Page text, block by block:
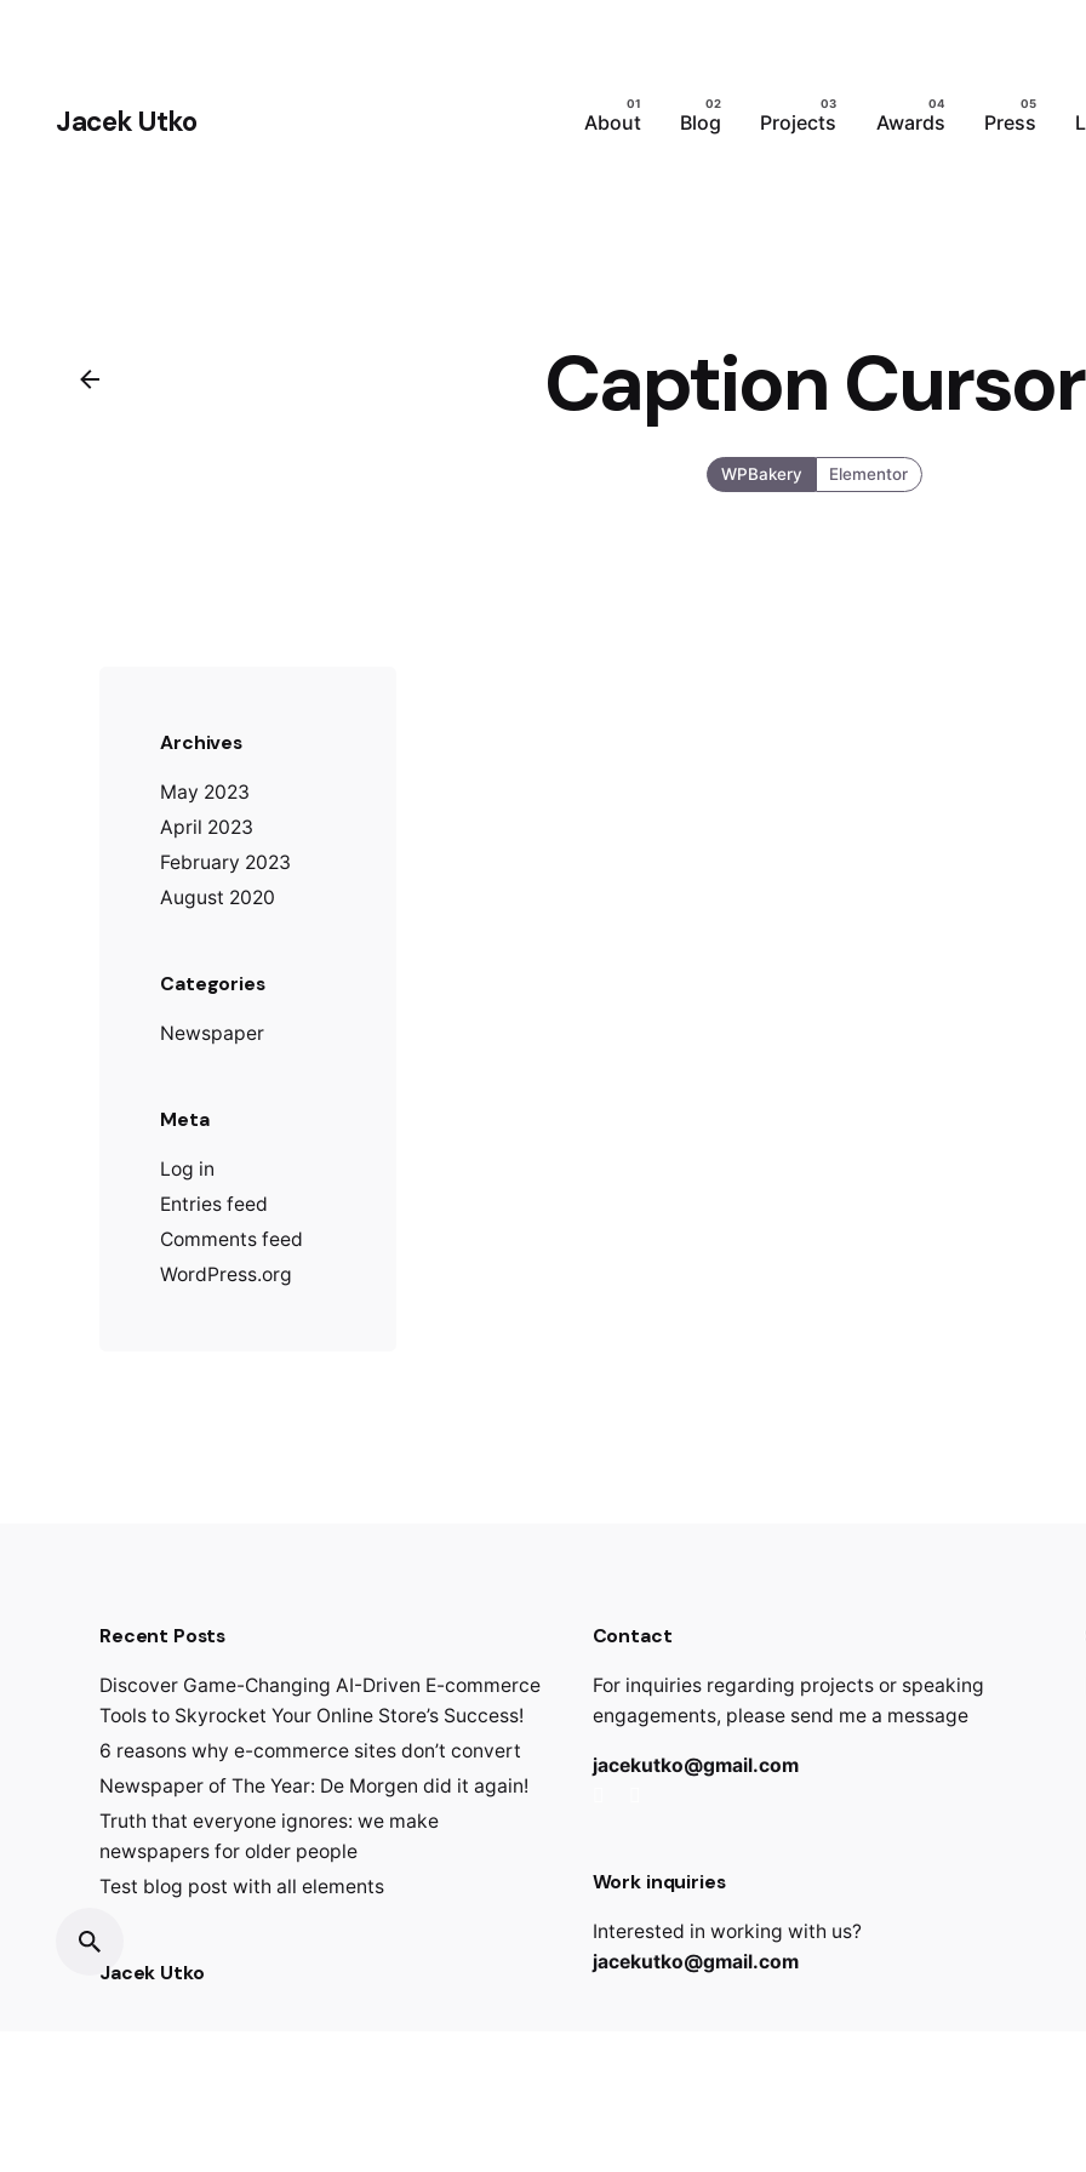
Jacek Utko About Blog Projects Awards Press
Caption Cursor
WPBakery Elementor
Archives
May 2023
April 2023
February 2023
August 2020
Categories
Newspaper
Meta
Log in
Entries feed
Comments feed
WordPress.org
Recent Posts
Discover Game-Changing AI-Driven E-commerce
Tools to Skyrocket Your Online Store’s Success!
6 reasons why e-commerce sites don’t convert
Newspaper of The Year: De Morgen did it again!
Truth that everyone ignores: we make
newspapers for older people
Test blog post with all elements
Jacek Utko
Contact
For inquiries regarding projects or speaking
engagements, please send me a message
jacekutko@gmail.com
Work inquiries
Interested in working with us?
jacekutko@gmail.com